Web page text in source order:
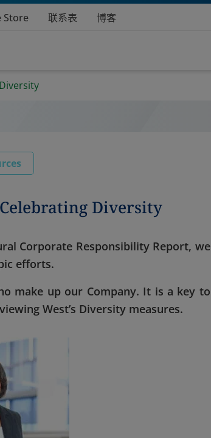
Store 联系表 博客
Diversity
Corporate Responsibility Report, we
efforts.
make up our Company. It is a key to
West’s Diversity measures.